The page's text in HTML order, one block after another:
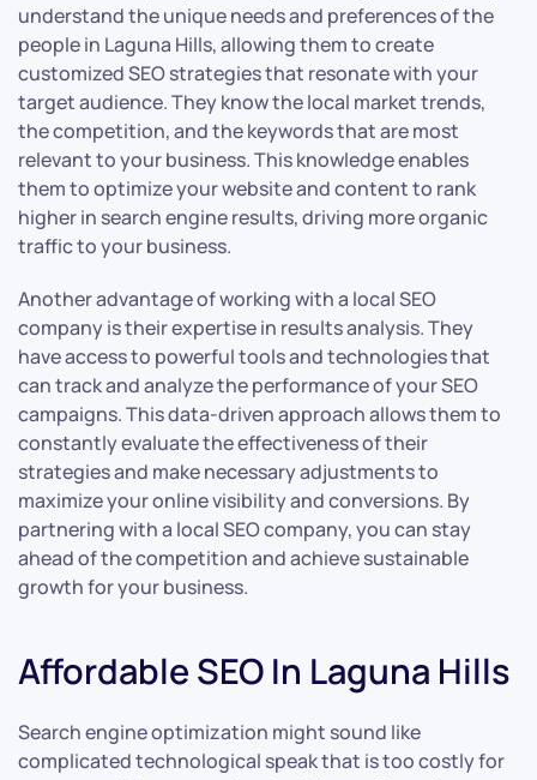
understand the unique needs and preferences of the
people in Laguna Hills, allowing them to create
customized SEO strategies that resonate with your
target audience. They know the local market trends,
the competition, and the keywords that are most
relevant to your business. This knowledge enables
them to optimize your website and content to rank
higher in search engine results, driving more organic
traffic to your business.
Another advantage of working with a local SEO
company is their expertise in results analysis. They
have access to powerful tools and technologies that
can track and analyze the performance of your SEO
campaigns. This data-driven approach allows them to
constantly evaluate the effectiveness of their
strategies and make necessary adjustments to
maximize your online visibility and conversions. By
partnering with a local SEO company, you can stay
ahead of the competition and achieve sustainable
growth for your business.
Affordable SEO In Laguna Hills
Search engine optimization might sound like
complicated technological speak that is too costly for